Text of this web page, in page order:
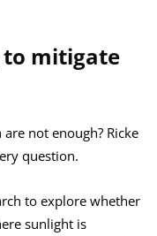
to mitigate
not enough? Ricke
question.
to explore whether
sunlight is